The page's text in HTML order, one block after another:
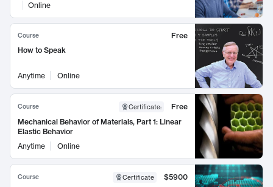
Online
Course
Free
How to Speak
Anytime Online
Course Certificate:
Free
Mechanical Behavior of Materials, Part 1: Linear
Elastic Behavior
Anytime
Online
Course Certificate
$5900